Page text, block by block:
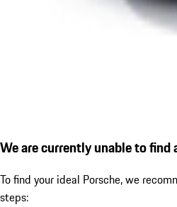
We are currently unable to find
To find your ideal Porsche, we
steps: